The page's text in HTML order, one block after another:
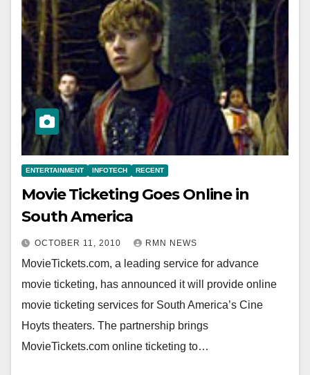
ENTERTAINMENT INFOTECH RECENT
Movie Ticketing Goes Online in
South America
OCTOBER 11, 2010 RMN NEWS
MovieTickets.com, a leading service for advance
movie ticketing, has announced it will provide online
movie ticketing services for South America’s Cine
Hoyts theaters. The partnership brings
MovieTickets.com online ticketing to…